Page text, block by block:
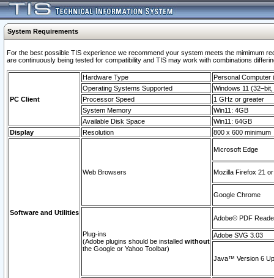
System Requirements
For the best possible TIS experience we recommend your system meets the mimimum
are continuously being tested for compatibility and TIS may work with combinations
PC Client
Hardware Type
Personal Computer
Operating Systems Supported
Windows 11
Processor Speed
1 GHz or greater
System Memory
Win11: 4GB
Available Disk Space
Win11: 64GB
Display
Resolution 800 x 600 minimum
Software and Utilities
Web Browsers
Microsoft Edge
Mozilla Firefox 21
Google Chrome
Plug-ins
(Adobe plugins should be installed without
the Google or Yahoo Toolbar)
Adobe© PDF
Adobe SVG 3.03
Java™ Version 6